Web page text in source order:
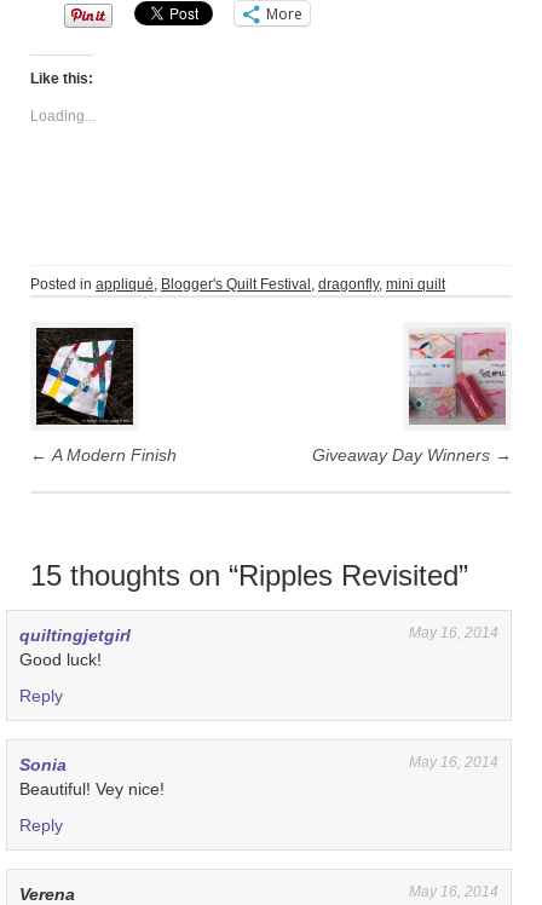
More
Like this:
Loading...
Posted in appliqué, Blogger's Quilt Festival , dragonfly, mini quilt
Post
navigation
← A Modern Finish Giveaway Day Winners →
15 thoughts on “Ripples Revisited”
quiltingjetgirl May 16, 2014
Good luck!
Reply
Sonia May 16, 2014
Beautiful! Vey nice!
Reply
Verena May 16, 2014